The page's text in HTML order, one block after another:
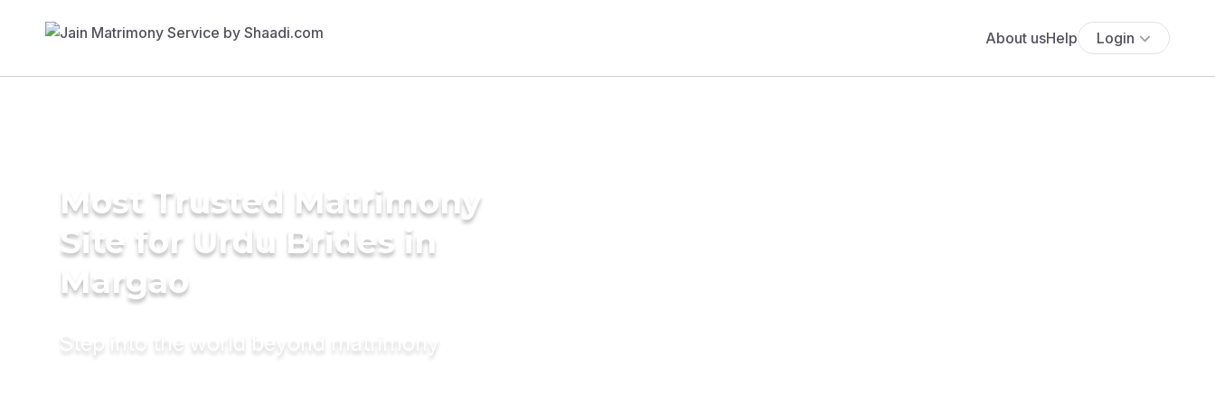
About usHelp Login
Most Trusted Matrimony
Site for Urdu Brides in
Margao
Step into the world beyond matrimony